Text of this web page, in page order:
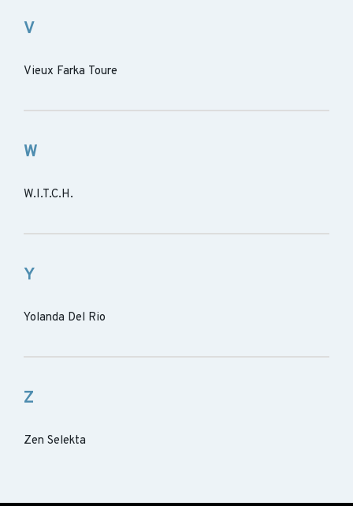
V
Vieux Farka Toure
W
W.I.T.C.H.
Y
Yolanda Del Rio
Z
Zen Selekta